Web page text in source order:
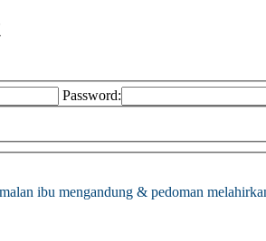
Password:
ibu mengandung & pedoman